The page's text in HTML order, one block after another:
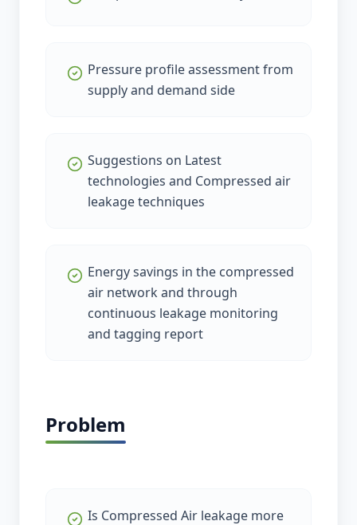
Pressure profile assessment from
supply and demand side
Suggestions on Latest
technologies and Compressed air
leakage techniques
Energy savings in the compressed
air network and through
continuous leakage monitoring
and tagging report
Problem
Is Compressed Air leakage more